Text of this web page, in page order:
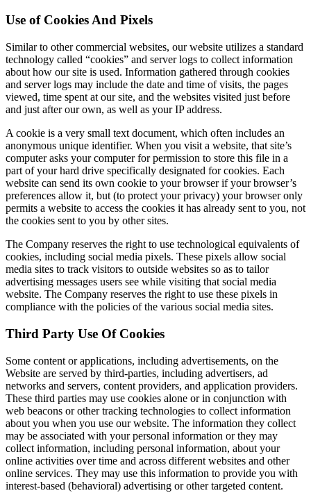
Use of Cookies And Pixels
Similar to other commercial websites, our website utilizes a standard
technology called “cookies” and server logs to collect information
about how our site is used. Information gathered through cookies
and server logs may include the date and time of visits, the pages
viewed, time spent at our site, and the websites visited just before
and just after our own, as well as your IP address.
A cookie is a very small text document, which often includes an
anonymous unique identifier. When you visit a website, that site’s
computer asks your computer for permission to store this file in a
part of your hard drive specifically designated for cookies. Each
website can send its own cookie to your browser if your browser’s
preferences allow it, but (to protect your privacy) your browser only
permits a website to access the cookies it has already sent to you, not
the cookies sent to you by other sites.
The Company reserves the right to use technological equivalents of
cookies, including social media pixels. These pixels allow social
media sites to track visitors to outside websites so as to tailor
advertising messages users see while visiting that social media
website. The Company reserves the right to use these pixels in
compliance with the policies of the various social media sites.​
Third Party Use Of Cookies
Some content or applications, including advertisements, on the
Website are served by third-parties, including advertisers, ad
networks and servers, content providers, and application providers.
These third parties may use cookies alone or in conjunction with
web beacons or other tracking technologies to collect information
about you when you use our website. The information they collect
may be associated with your personal information or they may
collect information, including personal information, about your
online activities over time and across different websites and other
online services. They may use this information to provide you with
interest-based (behavioral) advertising or other targeted content.